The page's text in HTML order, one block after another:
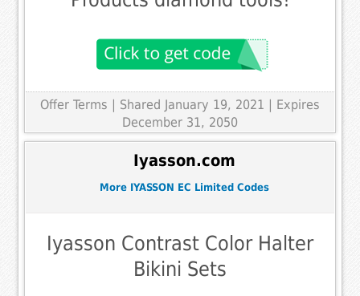
Offer Terms | Shared January 19, 2021 | Expires
December 31, 2050
Iyasson.com
More IYASSON EC Limited Codes
Iyasson Contrast Color Halter
Bikini Sets